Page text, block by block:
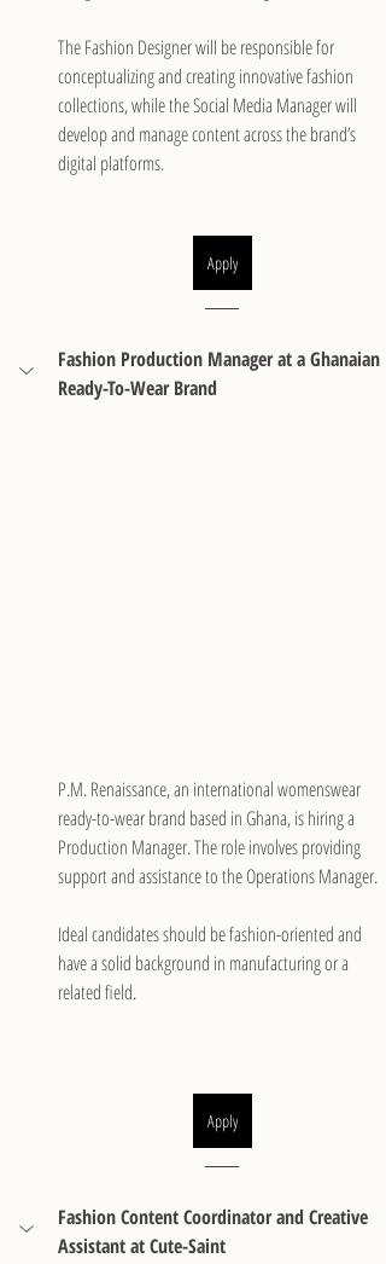
The Fashion Designer will be responsible for
conceptualizing and creating innovative fashion
collections, while the Social Media Manager will
develop and manage content across the brand’s
digital platforms.
Apply
Fashion Production Manager at a Ghanaian
Ready-To-Wear Brand
P.M. Renaissance, an international womenswear
ready-to-wear brand based in Ghana, is hiring a
Production Manager. The role involves providing
support and assistance to the Operations Manager.
Ideal candidates should be fashion-oriented and
have a solid background in manufacturing or a
related field.
Apply
Fashion Content Coordinator and Creative
Assistant at Cute-Saint